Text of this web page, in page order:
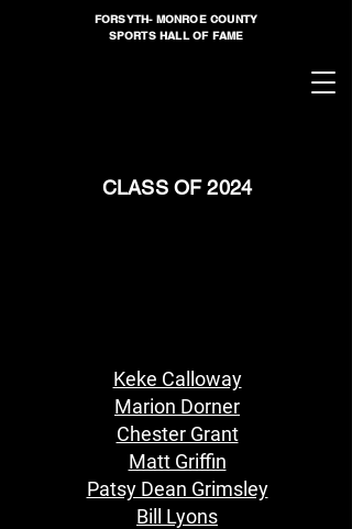
FORSYTH- MONROE COUNTY
SPORTS HALL OF FAME
CLASS OF 2024
Keke Calloway
Marion Dorner
Chester Grant
Matt Griffin
Patsy Dean Grimsley
Bill Lyons